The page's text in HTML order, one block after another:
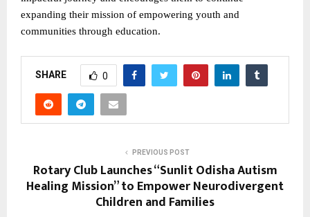
expanding their mission of empowering youth and
communities through education.
SHARE 0
PREVIOUS POST
Rotary Club Launches “Sunlit Odisha Autism
Healing Mission” to Empower Neurodivergent
Children and Families